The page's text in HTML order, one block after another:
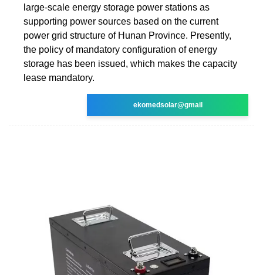
large-scale energy storage power stations as
supporting power sources based on the current
power grid structure of Hunan Province. Presently,
the policy of mandatory configuration of energy
storage has been issued, which makes the capacity
lease mandatory.
ekomedsolar@gmail